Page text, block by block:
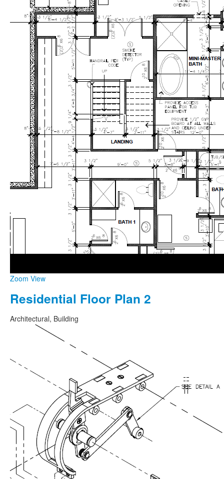
Zoom View
Residential Floor Plan 2
Architectural, Building